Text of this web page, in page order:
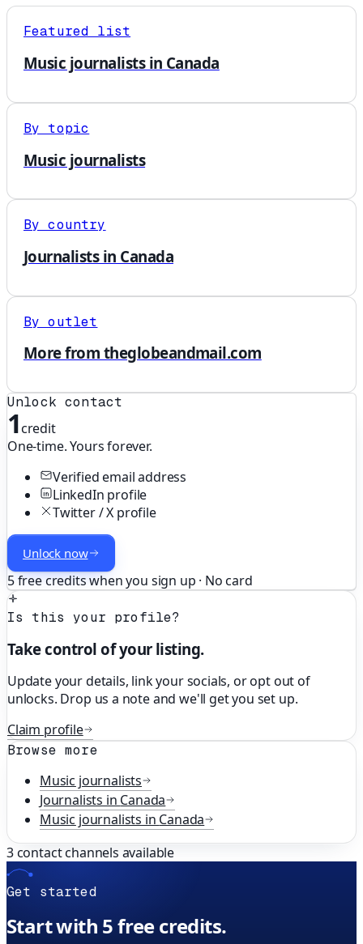
Featured list
Music journalists in Canada
By topic
Music journalists
By country
Journalists in Canada
By outlet
More from theglobeandmail.com
Unlock contact
1credit
One-time. Yours forever.
Verified email address
LinkedIn profile
Twitter / X profile
Unlock now
5 free credits when you sign up · No card
Is this your profile?
Take control of your listing.
Update your details, link your socials, or opt out of
unlocks. Drop us a note and we'll get you set up.
Claim profile
Browse more
Music journalists
Journalists in Canada
Music journalists in Canada
3contact channels available
Get started
Start with 5 free credits.